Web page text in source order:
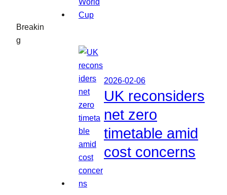
Breakin
g
2026-02-06
UK reconsiders
net zero
timetable amid
cost concerns